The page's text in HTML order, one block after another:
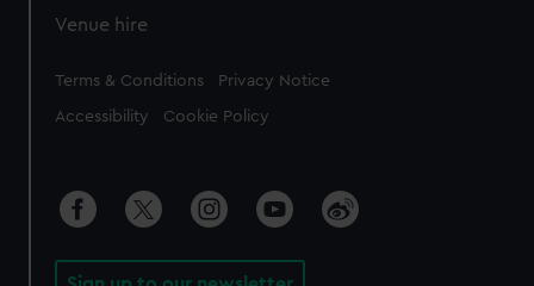
Venue hire
Legal
Terms & Conditions Privacy Notice
Accessibility Cookie Policy